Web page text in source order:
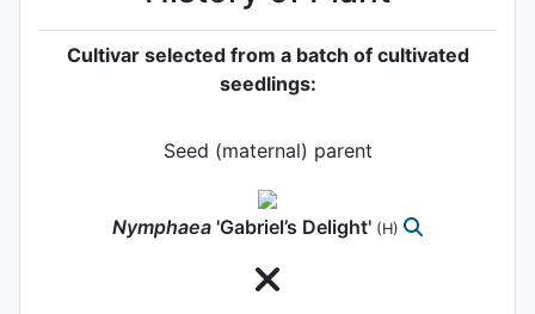
Cultivar selected from a batch of cultivated
seedlings:
Seed (maternal) parent
Nymphaea 'Gabriel’s Delight' (H)